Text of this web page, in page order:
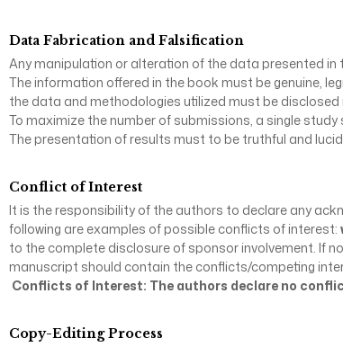
Data Fabrication and Falsification
Any manipulation or alteration of the data presented
The information offered in the book must be genuine,
the data and methodologies utilized must be
To maximize the number of submissions, a single
The presentation of results must to be truthful and
Conflict of Interest
It is the responsibility of the authors to declare any
following are examples of possible conflicts of interest:
to the complete disclosure of sponsor involvement. If
manuscript should contain the conflicts/competing
Conflicts of Interest: The authors declare no
Copy-Editing Process